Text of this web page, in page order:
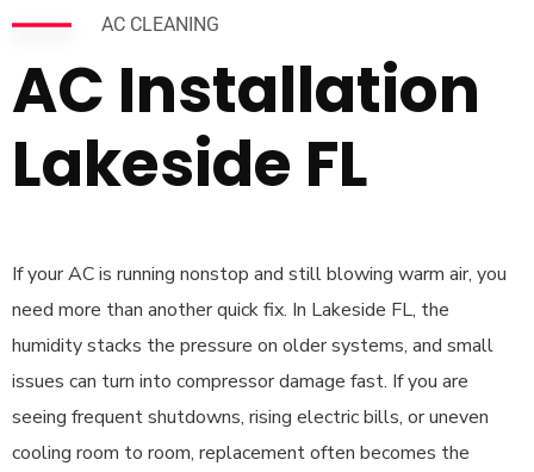
AC CLEANING
AC Installation
Lakeside FL
If your AC is running nonstop and still blowing warm air, you
need more than another quick fix. In Lakeside FL, the
humidity stacks the pressure on older systems, and small
issues can turn into compressor damage fast. If you are
seeing frequent shutdowns, rising electric bills, or uneven
cooling room to room, replacement often becomes the